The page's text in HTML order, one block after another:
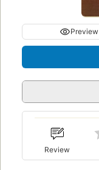
Preview
Review